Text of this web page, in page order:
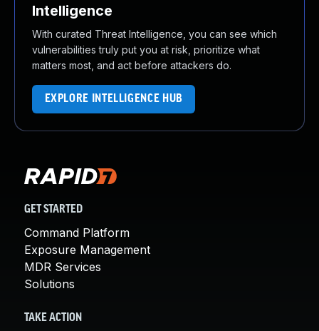
Intelligence
With curated Threat Intelligence, you can see which
vulnerabilities truly put you at risk, prioritize what
matters most, and act before attackers do.
EXPLORE INTELLIGENCE HUB
GET STARTED
Command Platform
Exposure Management
MDR Services
Solutions
TAKE ACTION